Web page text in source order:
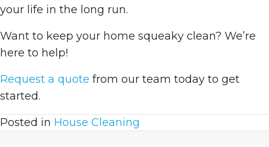
your life in the long run.
Want to keep your home squeaky clean? We’re
here to help!
Request a quote from our team today to get
started.
Posted in House Cleaning